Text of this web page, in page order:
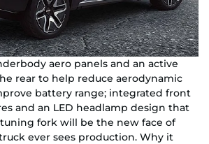
aero panels and an active
rear to help reduce aerodynamic
battery range; integrated front
and an LED headlamp design that
fork will be the new face of
ever sees production. Why it